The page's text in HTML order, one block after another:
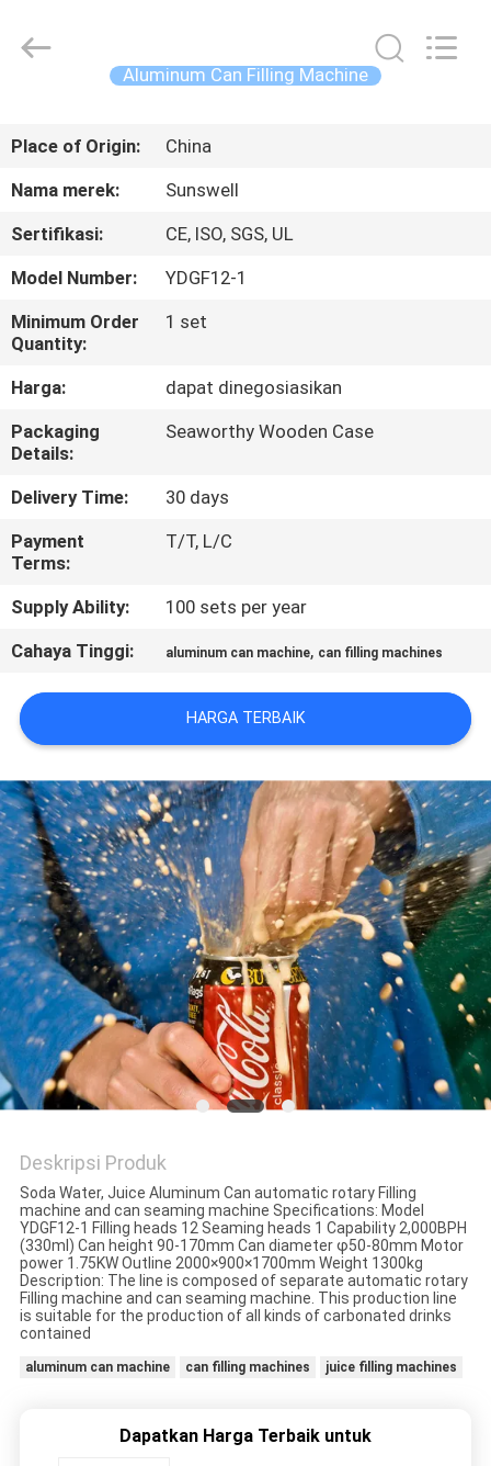
PRODUK
TENTANG
KAMI
TUR
PABRIK
KONTROL
KUALITAS
HUBUNGI
KAMI
BERITA
PERMINTAAN
PENAWARAN
SITEMAP
PRIVACY
POLICY
Aluminum Can Filling Machine
Place of Origin:
China
Nama merek:
Sunswell
Sertifikasi:
CE, ISO, SGS, UL
Model Number:
YDGF12-1
Minimum Order
Quantity:
1 set
Harga:
dapat dinegosiasikan
Packaging
Details:
Seaworthy Wooden Case
Delivery Time:
30 days
Payment
Terms:
T/T, L/C
Supply Ability:
100 sets per year
Cahaya Tinggi:
aluminum can machine, can filling machines
HARGA TERBAIK
Deskripsi Produk
Soda Water, Juice Aluminum Can automatic rotary Filling
machine and can seaming machine Specifications: Model
YDGF12-1 Filling heads 12 Seaming heads 1 Capability 2,000BPH
(330ml) Can height 90-170mm Can diameter φ50-80mm Motor
power 1.75KW Outline 2000×900×1700mm Weight 1300kg
Description: The line is composed of separate automatic rotary
Filling machine and can seaming machine. This production line
is suitable for the production of all kinds of carbonated drinks
contained
aluminum can machine can filling machines juice filling machines
Dapatkan Harga Terbaik untuk